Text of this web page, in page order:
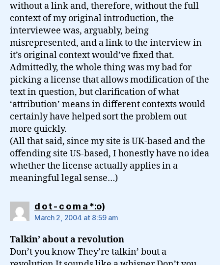
without a link and, therefore, without the full
context of my original introduction, the
interviewee was, arguably, being
misrepresented, and a link to the interview in
it’s original context would’ve fixed that.
Admittedly, the whole thing was my bad for
picking a license that allows modification of the
text in question, but clarification of what
‘attribution’ means in different contexts would
certainly have helped sort the problem out
more quickly.
(All that said, since my site is UK-based and the
offending site US-based, I honestly have no idea
whether the license actually applies in a
meaningful legal sense…)
d o t - c o m a *:o)says:
March 2, 2004 at 8:59 am
Talkin’ about a revolution
Don’t you know They’re talkin’ bout a